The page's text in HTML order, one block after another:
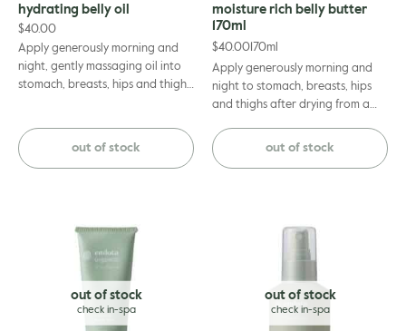
hydrating belly oil
$40.00
Apply generously morning and
night, gently massaging oil into
stomach, breasts, hips and thighs
showering and layer with the
endota Organics Nurture
out of stock
moisture rich belly butter
170ml
$40.00 170ml
Apply generously morning and
night to stomach, breasts, hips
and thighs after drying from a
until absorbed. Suitable for use
by pregnant and/or
out of stock
out of stock out of stock